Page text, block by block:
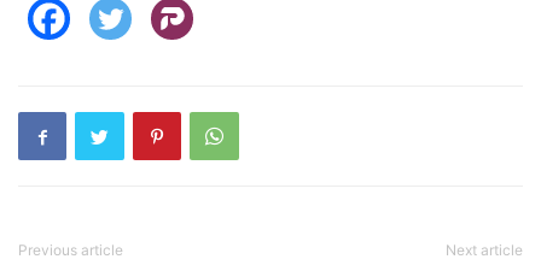
Previous article Next article